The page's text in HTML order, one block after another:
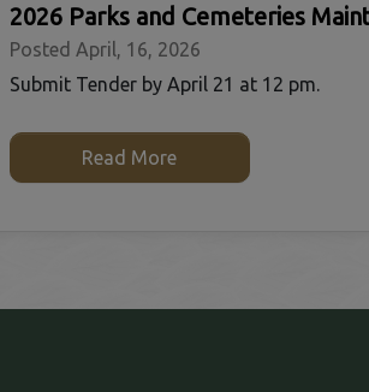
2026 Parks and Cemeteries
Posted April, 16, 2026
Submit Tender by April 21 at 12 pm.
Read More